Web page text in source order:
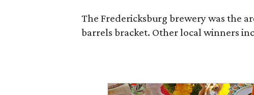
The Fredericksburg brewery was the
barrels bracket. Other local winners